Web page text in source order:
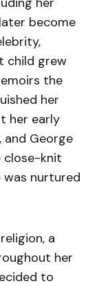
become
child grew
the
her
her early
and George
close-knit
was nurtured
a
her
to